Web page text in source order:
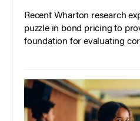
Recent Wharton research
puzzle in bond pricing to
foundation for evaluating